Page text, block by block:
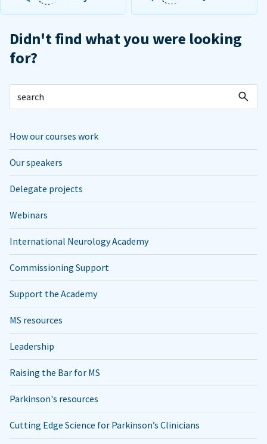
Didn't find what you were looking
for?
How our courses work
Our speakers
Delegate projects
Webinars
International Neurology Academy
Commissioning Support
Support the Academy
MS resources
Leadership
Raising the Bar for MS
Parkinson's resources
Cutting Edge Science for Parkinson’s Clinicians